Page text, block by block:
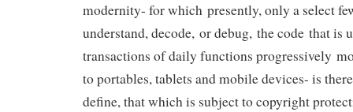
modernity- for which presently, only a select
understand, decode, or debug, the code that is
transactions of daily functions progressively
to portables, tablets and mobile devices- is
define, that which is subject to copyright